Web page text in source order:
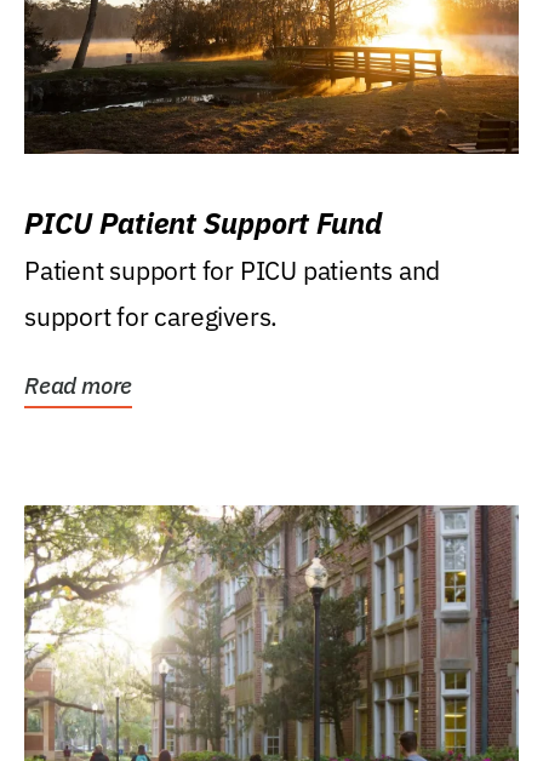
PICU Patient Support Fund
Patient support for PICU patients and
support for caregivers.
Read more